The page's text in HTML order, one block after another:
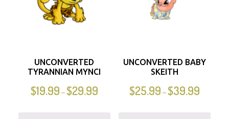
UNCONVERTED
TYRANNIAN MYNCI
$19.99 –$29.99
UNCONVERTED BABY
SKEITH
$25.99 –$39.99